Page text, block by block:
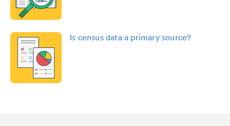
Is census data a primary source?